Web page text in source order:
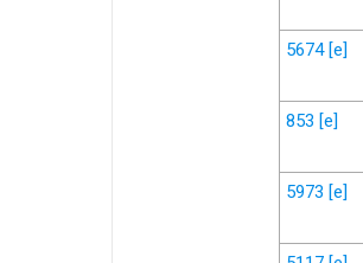
5674 [e]
853 [e]
5973 [e]